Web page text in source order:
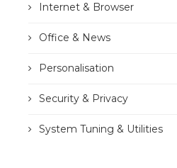
Internet & Browser
Office & News
Personalisation
Security & Privacy
System Tuning & Utilities